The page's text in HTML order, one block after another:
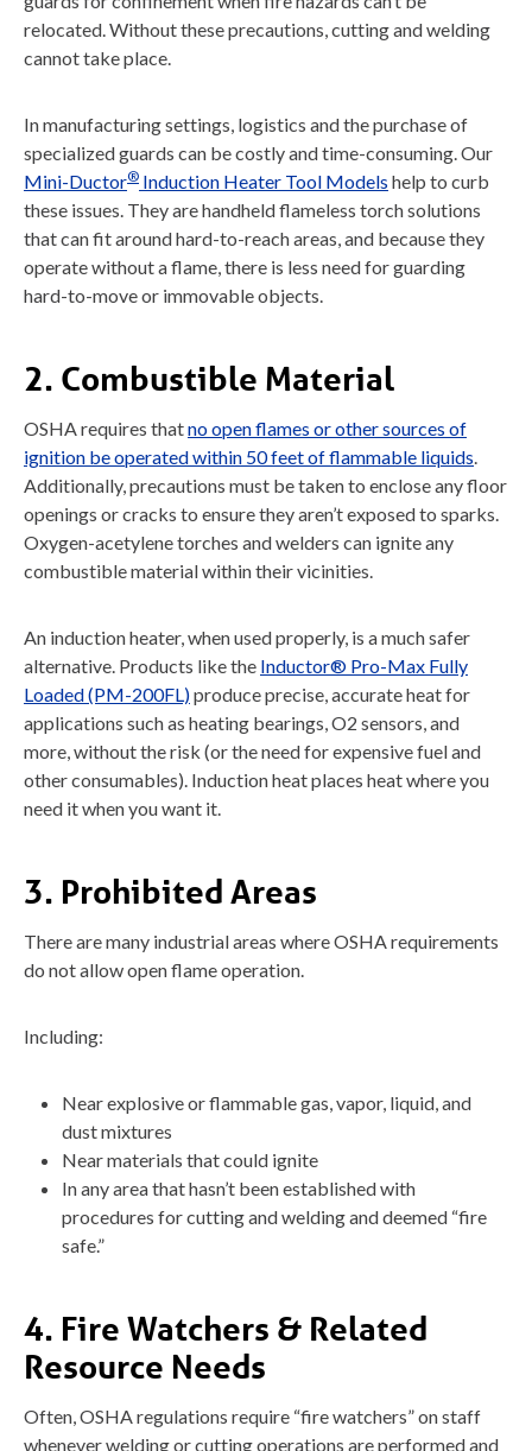
relocated. Without these precautions, cutting and welding
cannot take place.
In manufacturing settings, logistics and the purchase of
specialized guards can be costly and time-consuming. Our
Mini-Ductor® Induction Heater Tool Models help to curb
these issues. They are handheld flameless torch solutions
that can fit around hard-to-reach areas, and because they
operate without a flame, there is less need for guarding
hard-to-move or immovable objects.
2. Combustible Material
OSHA requires thatno open flames or other sources of
ignition be operated within 50 feet of flammable liquids
Additionally, precautions must be taken to enclose any floor
openings or cracks to ensure they aren’t exposed to sparks.
Oxygen-acetylene torches and welders can ignite any
combustible material within their vicinities.
An induction heater, when used properly, is a much safer
alternative. Products like the Inductor® Pro-Max Fully
Loaded (PM-200FL)produce precise, accurate heat for
applications such as heating bearings, O2 sensors, and
more, without the risk (or the need for expensive fuel and
other consumables). Induction heat places heat where you
need it when you want it.
3. Prohibited Areas
There are many industrial areas where OSHA requirements
do not allow open flame operation.
Including:
Near explosive or flammable gas, vapor, liquid, and
dust mixtures
Near materials that could ignite
In any area that hasn’t been established with
procedures for cutting and welding and deemed “fire
safe.”
4. Fire Watchers & Related
Resource Needs
Often, OSHA regulations require “fire watchers” on staff
whenever welding or cutting operations are performed and